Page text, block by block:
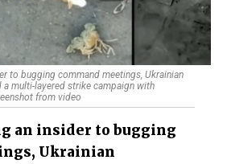
to bugging command meetings, Ukrainian
multi-layered strike campaign with
from video
an insider to bugging
Ukrainian